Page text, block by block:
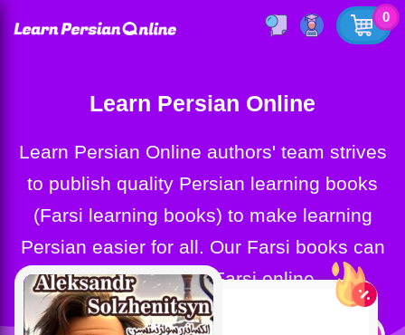
0
Learn Persian Online
Learn Persian Online authors' team strives
to publish quality Persian learning books
(Farsi learning books) to make learning
Persian easier for all. Our Farsi books can
help you learn Farsi online.